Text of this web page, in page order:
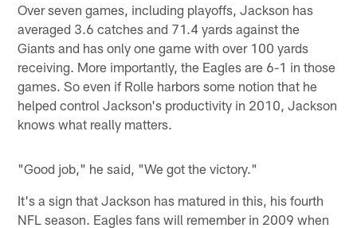
Over seven games, including playoffs, Jackson has
averaged 3.6 catches and 71.4 yards against the
Giants and has only one game with over 100 yards
receiving. More importantly, the Eagles are 6-1 in those
games. So even if Rolle harbors some notion that he
helped control Jackson's productivity in 2010, Jackson
knows what really matters.
"Good job," he said, "We got the victory."
It's a sign that Jackson has matured in this, his fourth
NFL season. Eagles fans will remember in 2009 when